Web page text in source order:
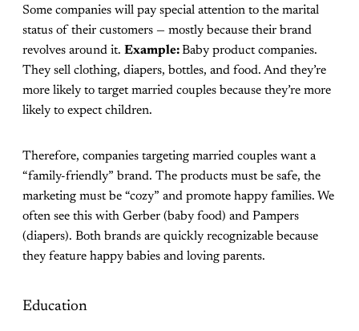
Some companies will pay special attention to the marital
status of their customers — mostly because their brand
revolves around it. Example:Baby product companies.
They sell clothing, diapers, bottles, and food. And they’re
more likely to target married couples because they’re more
likely to expect children.
Therefore, companies targeting married couples want a
“family-friendly” brand. The products must be safe, the
marketing must be “cozy” and promote happy families. We
often see this with Gerber (baby food) and Pampers
(diapers). Both brands are quickly recognizable because
they feature happy babies and loving parents.
Education